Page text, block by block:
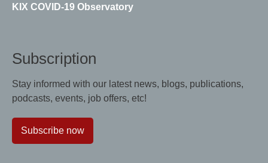
KIX COVID-19 Observatory
Subscription
Stay informed with our latest news, blogs, publications,
podcasts, events, job offers, etc!
Subscribe now